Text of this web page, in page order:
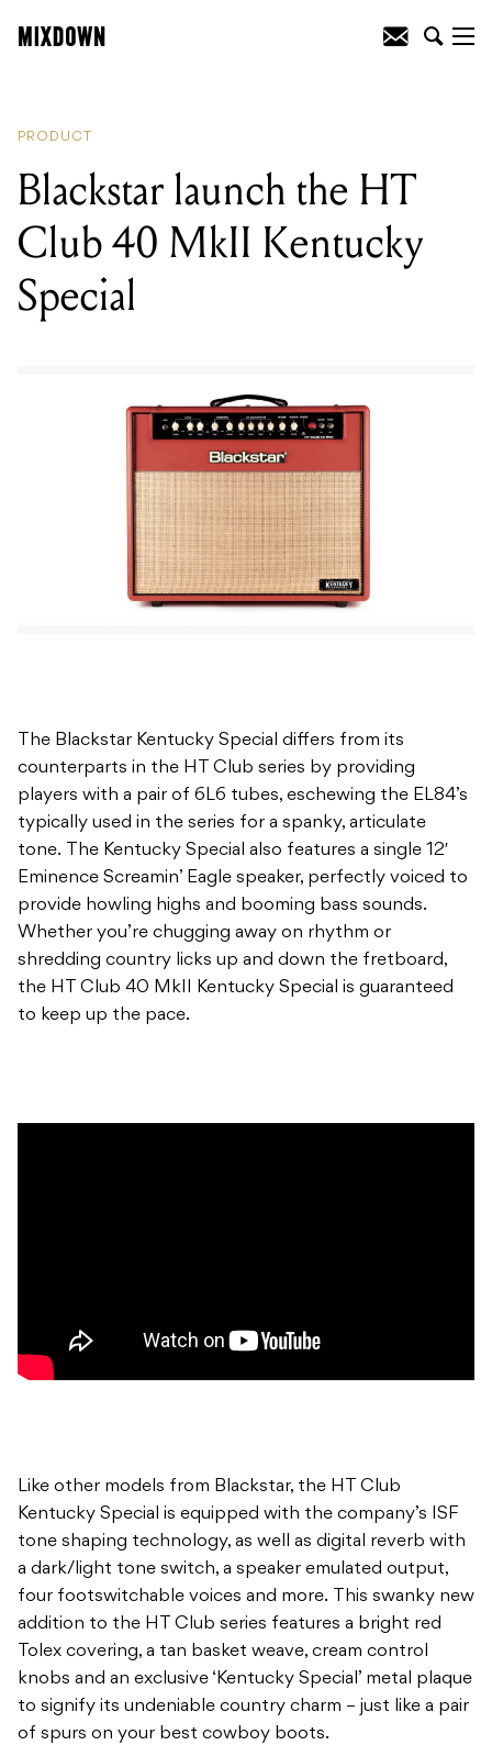
PRODUCT
Blackstar launch the HT
Club 40 MkII Kentucky
Special
The Blackstar Kentucky Special differs from its
counterparts in the HT Club series by providing
players with a pair of 6L6 tubes, eschewing the EL84’s
typically used in the series for a spanky, articulate
tone. The Kentucky Special also features a single 12′
Eminence Screamin’ Eagle speaker, perfectly voiced to
provide howling highs and booming bass sounds.
Whether you’re chugging away on rhythm or
shredding country licks up and down the fretboard,
the HT Club 40 MkII Kentucky Special is guaranteed
to keep up the pace.
Like other models from Blackstar, the HT Club
Kentucky Special is equipped with the company’s ISF
tone shaping technology, as well as digital reverb with
a dark/light tone switch, a speaker emulated output,
four footswitchable voices and more. This swanky new
addition to the HT Club series features a bright red
Tolex covering, a tan basket weave, cream control
knobs and an exclusive ‘Kentucky Special’ metal plaque
to signify its undeniable country charm – just like a pair
of spurs on your best cowboy boots.